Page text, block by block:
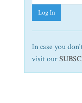
Log In
In case you
visit our